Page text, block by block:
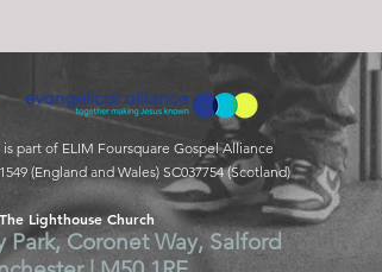
part of ELIM Foursquare Gospel Alliance
(England and Wales) SC037754 (Scotland)
The Lighthouse Church
Park, Coronet Way, Salford